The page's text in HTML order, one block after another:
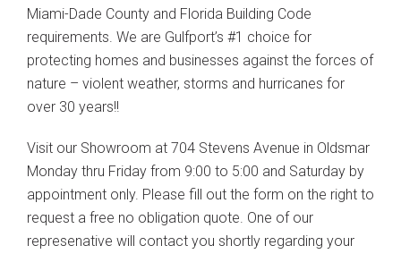
Miami-Dade County and Florida Building Code
requirements. We are Gulfport’s #1 choice for
protecting homes and businesses against the forces of
nature – violent weather, storms and hurricanes for
over 30 years!!
Visit our Showroom at 704 Stevens Avenue in Oldsmar
Monday thru Friday from 9:00 to 5:00 and Saturday by
appointment only. Please fill out the form on the right to
request a free no obligation quote. One of our
represenative will contact you shortly regarding your